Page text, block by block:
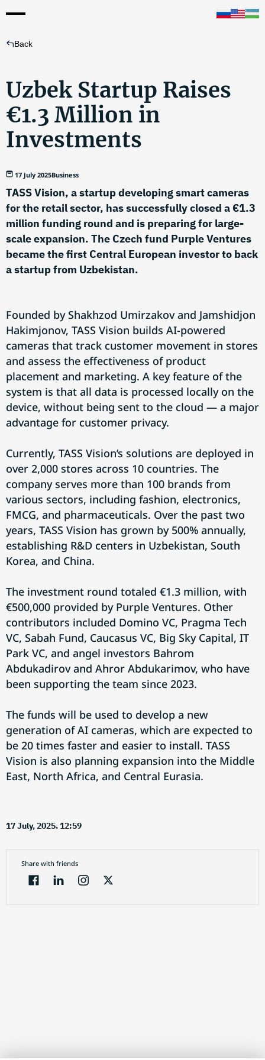
Back
Uzbek Startup Raises
€1.3 Million in
Investments
17 July 2025Business
TASS Vision, a startup developing smart cameras
for the retail sector, has successfully closed a €1.3
million funding round and is preparing for large-
scale expansion. The Czech fund Purple Ventures
became the first Central European investor to back
a startup from Uzbekistan.
Founded by Shakhzod Umirzakov and Jamshidjon
Hakimjonov, TASS Vision builds AI-powered
cameras that track customer movement in stores
and assess the effectiveness of product
placement and marketing. A key feature of the
system is that all data is processed locally on the
device, without being sent to the cloud — a major
advantage for customer privacy.
Currently, TASS Vision’s solutions are deployed in
over 2,000 stores across 10 countries. The
company serves more than 100 brands from
various sectors, including fashion, electronics,
FMCG, and pharmaceuticals. Over the past two
years, TASS Vision has grown by 500% annually,
establishing R&D centers in Uzbekistan, South
Korea, and China.
The investment round totaled €1.3 million, with
€500,000 provided by Purple Ventures. Other
contributors included Domino VC, Pragma Tech
VC, Sabah Fund, Caucasus VC, Big Sky Capital, IT
Park VC, and angel investors Bahrom
Abdukadirov and Ahror Abdukarimov, who have
been supporting the team since 2023.
The funds will be used to develop a new
generation of AI cameras, which are expected to
be 20 times faster and easier to install. TASS
Vision is also planning expansion into the Middle
East, North Africa, and Central Eurasia.
17 July, 2025. 12:59
Share with friends